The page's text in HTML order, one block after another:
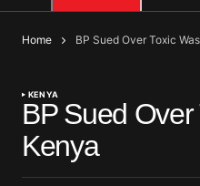
Home BP Sued Over Toxic
KENYA
BP Sued
Kenya